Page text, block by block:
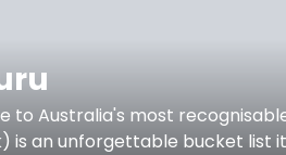
to Australia's most
is an unforgettable bucket list